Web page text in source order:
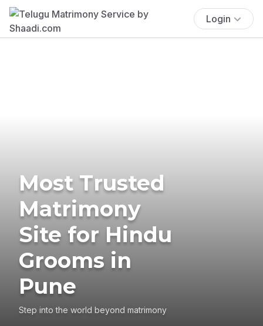
Login
Most Trusted
Matrimony
Site for Hindu
Grooms in
Pune
Step into the world beyond matrimony